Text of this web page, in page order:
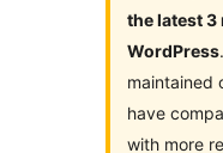
the latest 3
WordPress
maintained
have
with more